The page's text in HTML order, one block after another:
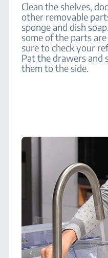
Clean the shelves,
other removable
sponge and dish
some of the parts
sure to check your
Pat the drawers and
them to the side.